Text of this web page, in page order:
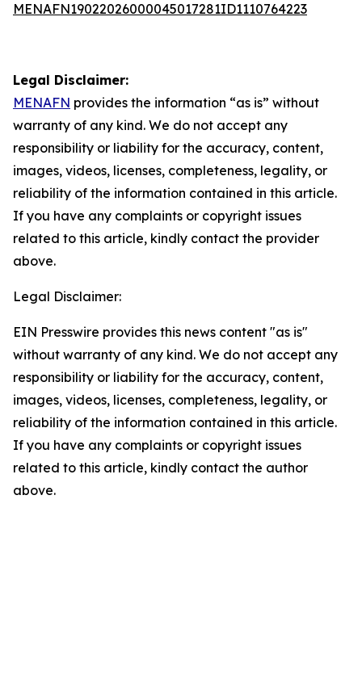
MENAFN19022026000045017281ID1110764223
Legal Disclaimer:
MENAFN provides the information “as is” without
warranty of any kind. We do not accept any
responsibility or liability for the accuracy, content,
images, videos, licenses, completeness, legality, or
reliability of the information contained in this article.
If you have any complaints or copyright issues
related to this article, kindly contact the provider
above.
Legal Disclaimer:
EIN Presswire provides this news content "as is"
without warranty of any kind. We do not accept any
responsibility or liability for the accuracy, content,
images, videos, licenses, completeness, legality, or
reliability of the information contained in this article.
If you have any complaints or copyright issues
related to this article, kindly contact the author
above.